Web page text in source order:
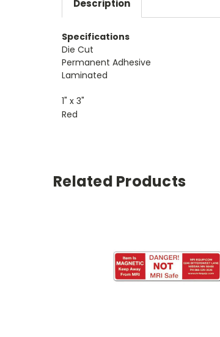
Description
Specifications
Die Cut
Permanent Adhesive
Laminated
1" x 3"
Red
Related Products